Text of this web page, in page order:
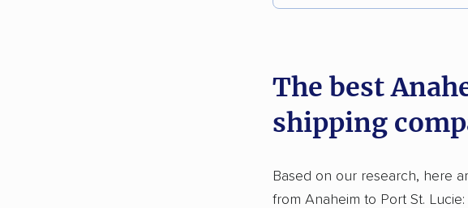
Each year,400,000+
Founded in 2015
2,500+ car shipping
Up-to-date pricing info
The best
shipping
Based on our research, here
from Anaheim to Port St. Lucie: